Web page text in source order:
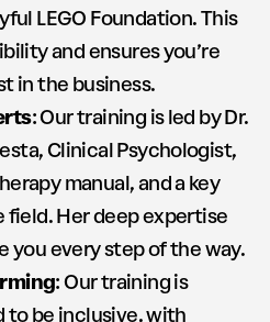
LEGO Foundation. This
and ensures you’re
in the business.
: Our training is led by Dr.
Clinical Psychologist,
manual, and a key
Her deep expertise
you every step of the way.
: Our training is
to be inclusive, with